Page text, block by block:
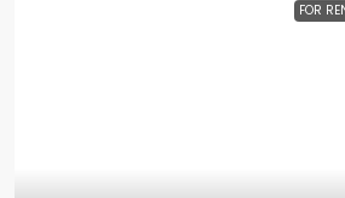
FOR